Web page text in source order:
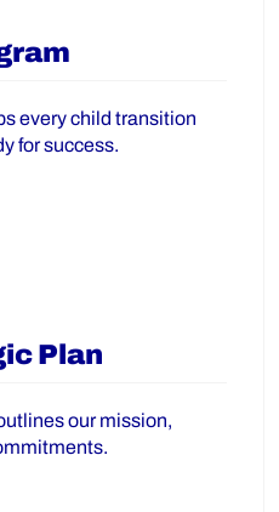
every child transition
for success.
Plan
our mission,